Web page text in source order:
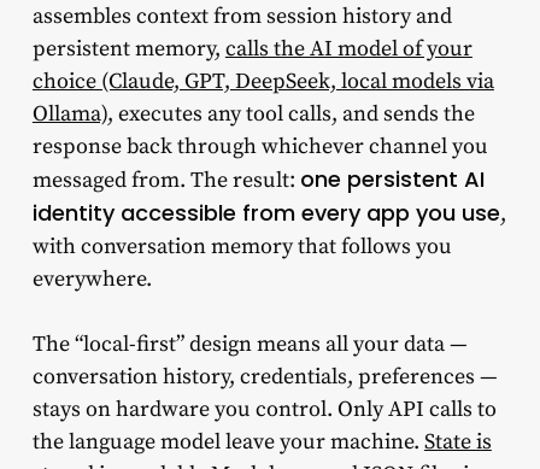
assembles context from session history and
persistent memory, calls the AI model of your
choice (Claude, GPT, DeepSeek, local models via
Ollama), executes any tool calls, and sends the
response back through whichever channel you
messaged from. The result: one persistent AI
identity accessible from every app you use,
with conversation memory that follows you
everywhere.
The “local-first” design means all your data —
conversation history, credentials, preferences —
stays on hardware you control. Only API calls to
the language model leave your machine. State is